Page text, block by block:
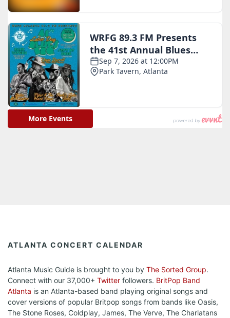
ATLANTA CONCERT CALENDAR
Atlanta Music Guide is brought to you by The Sorted Group.
Connect with our 37,000+ Twitter followers. BritPop Band
Atlanta is an Atlanta-based band playing original songs and
cover versions of popular Britpop songs from bands like Oasis,
The Stone Roses, Coldplay, James, The Verve, The Charlatans